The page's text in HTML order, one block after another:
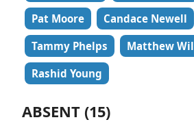
Pat Moore
Candace Newell
Tammy Phelps
Matthew
Rashid Young
ABSENT (15)